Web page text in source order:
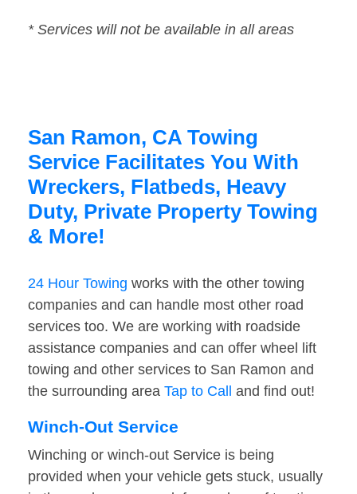
* Services will not be available in all areas
San Ramon, CA Towing
Service Facilitates You With
Wreckers, Flatbeds, Heavy
Duty, Private Property Towing
& More!
24 Hour Towing works with the other towing
companies and can handle most other road
services too. We are working with roadside
assistance companies and can offer wheel lift
towing and other services to San Ramon and
the surrounding area Tap to Call and find out!
Winch-Out Service
Winching or winch-out Service is being
provided when your vehicle gets stuck, usually